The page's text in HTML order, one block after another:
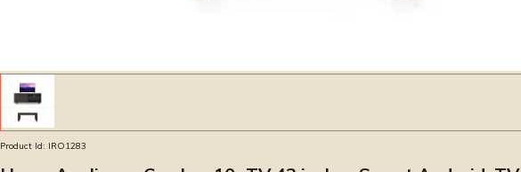
Product Id: IRO1283